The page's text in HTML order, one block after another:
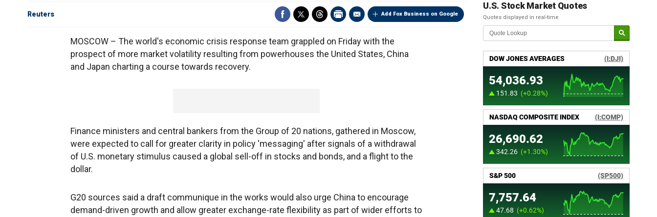
Add Fox Business on Google
Reuters
MOSCOW – The world's economic crisis response team grappled on Friday with the
prospect of more market volatility resulting from powerhouses the United States, China
and Japan charting a course towards recovery.
Finance ministers and central bankers from the Group of 20 nations, gathered in Moscow,
were expected to call for greater clarity in policy 'messaging' after signals of a withdrawal
of U.S. monetary stimulus caused a global sell-off in stocks and bonds, and a flight to the
dollar.
G20 sources said a draft communique in the works would also urge China to encourage
demand-driven growth and allow greater exchange-rate flexibility as part of wider efforts to
U.S. Stock Market Quotes
Quotes displayed in real-time